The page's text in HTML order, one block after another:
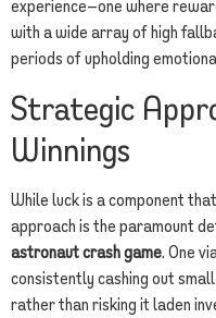
experience—one where
with a wide array of high
periods of upholding
Strategic
Winnings
While luck is a component
approach is the paramount
astronaut crash game. One
consistently cashing out
rather than risking it laden